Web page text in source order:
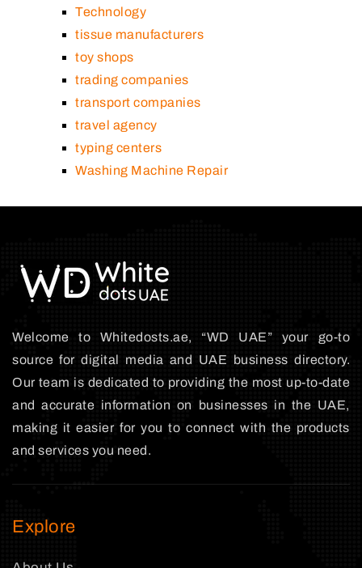
Technology
tissue manufacturers
toy shops
trading companies
transport companies
travel agency
typing centers
Washing Machine Repair
Welcome to Whitedosts.ae, “WD UAE” your go-to
source for digital media and UAE business directory.
Our team is dedicated to providing the most up-to-date
and accurate information on businesses in the UAE,
making it easier for you to connect with the products
and services you need.
Explore